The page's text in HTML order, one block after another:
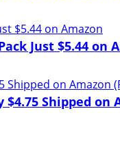
Just $5.44 on
Shipped on